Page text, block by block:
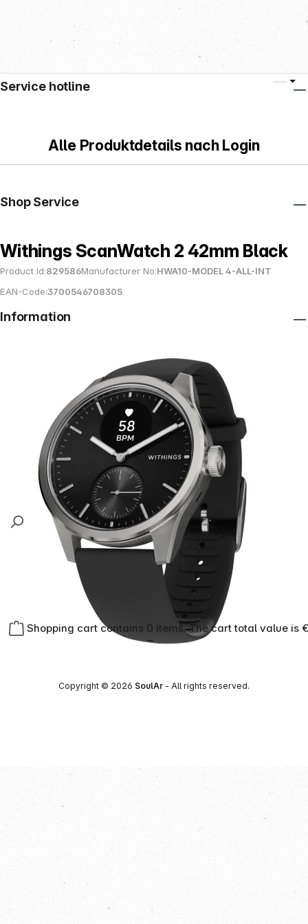
Shopping cart contains 0 items. The cart total value is
Alle Produktdetails nach Login
Withings ScanWatch 2 42mm Black
Product Id:829586Manufacturer No:HWA10-MODEL 4-ALL-INT
EAN-Code:3700546708305
Service hotline
Shop Service
Information
Copyright © 2026 SoulAr - All rights reserved.